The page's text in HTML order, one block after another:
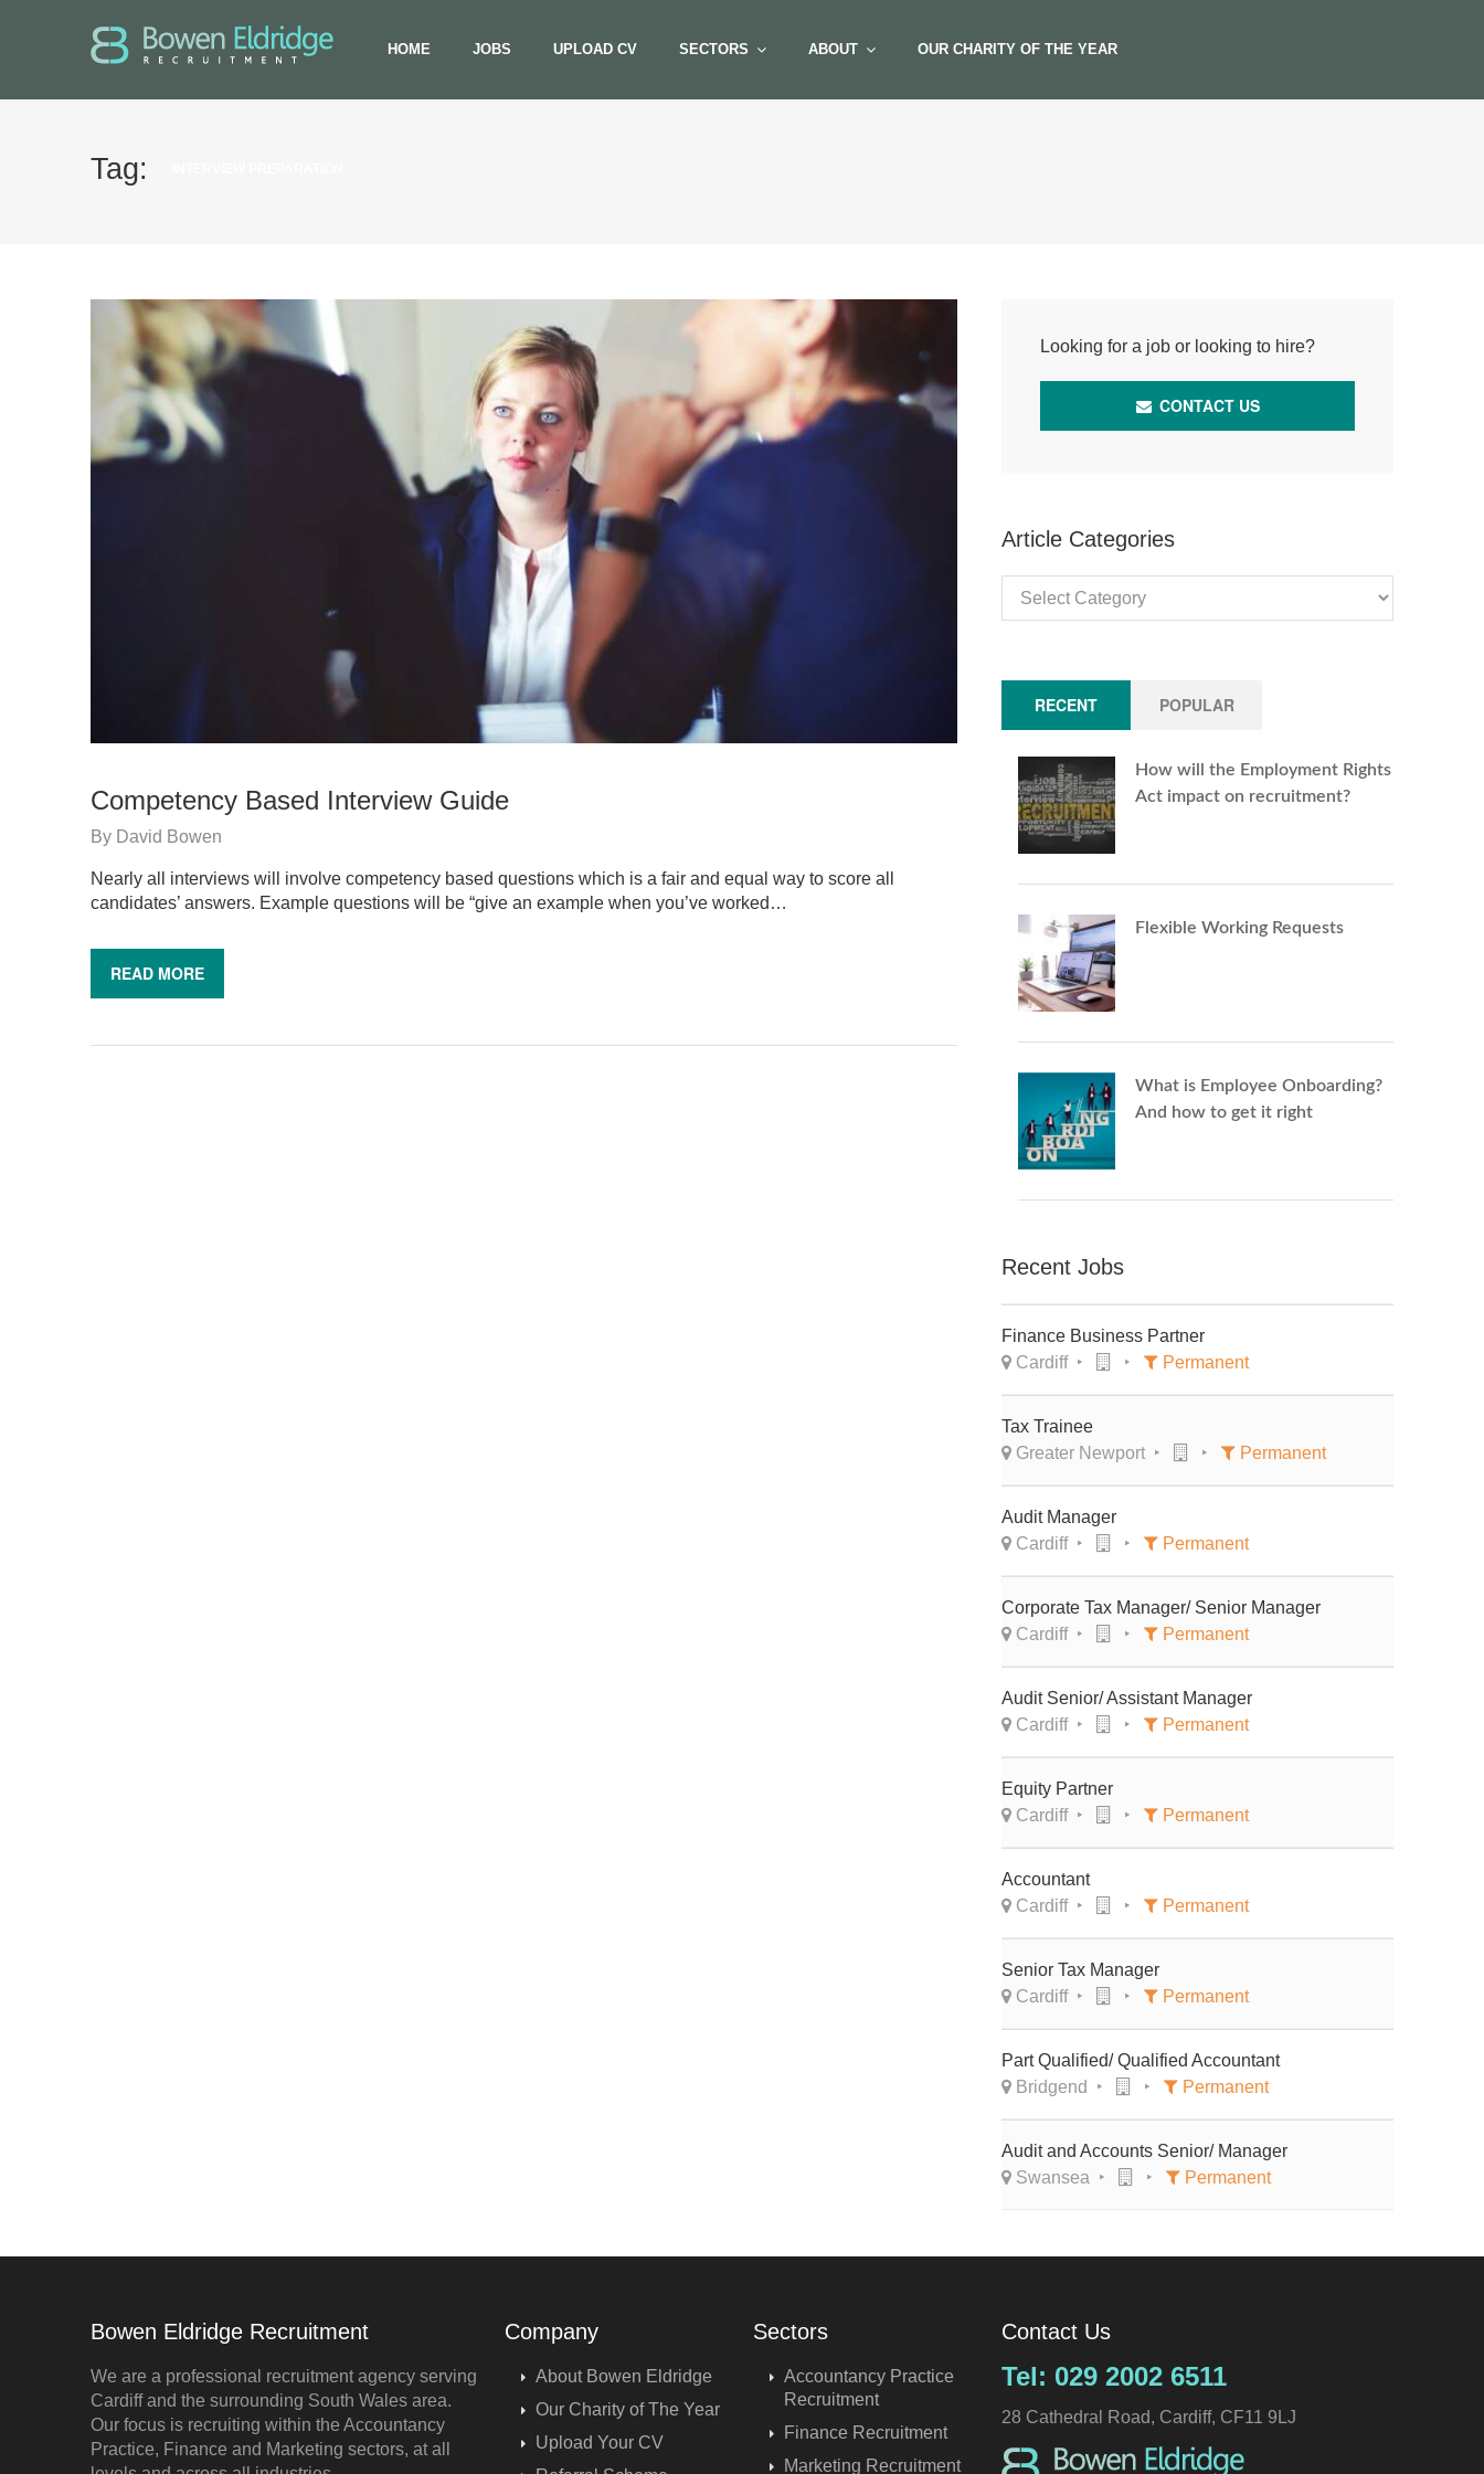
HOME JOBS UPLOAD CV SECTORS ABOUT OUR CHARITY OF THE YEAR
Tag:
Competency Based Interview Guide
By David Bowen
Nearly all interviews will involve competency based questions which is a fair and equal way to score all
candidates’ answers. Example questions will be “give an example when you’ve worked…
READ MORE
Looking for a job or looking to hire?
CONTACT US
Article Categories
Categories
RECENT POPULAR
How will the Employment Rights
Act impact on recruitment?
Flexible Working Requests
What is Employee Onboarding?
And how to get it right
Recent Jobs
Finance Business Partner
Cardiff
Permanent
Tax Trainee
Greater Newport
Permanent
Audit Manager
Cardiff
Permanent
Corporate Tax Manager/ Senior Manager
Cardiff
Permanent
Audit Senior/ Assistant Manager
Cardiff
Permanent
Equity Partner
Cardiff
Permanent
Accountant
Cardiff
Permanent
Senior Tax Manager
Cardiff
Permanent
Part Qualified/ Qualified Accountant
Bridgend
Permanent
Audit and Accounts Senior/ Manager
Swansea
Permanent
Bowen Eldridge Recruitment
We are a professional recruitment agency serving
Cardiff and the surrounding South Wales area.
Our focus is recruiting within the Accountancy
Practice, Finance and Marketing sectors, at all
Company
About Bowen Eldridge
Our Charity of The Year
Upload Your CV
Sectors
Accountancy Practice
Recruitment
Finance Recruitment
Marketing Recruitment
Contact Us
Tel: 029 2002 6511
28 Cathedral Road, Cardiff, CF11 9LJ